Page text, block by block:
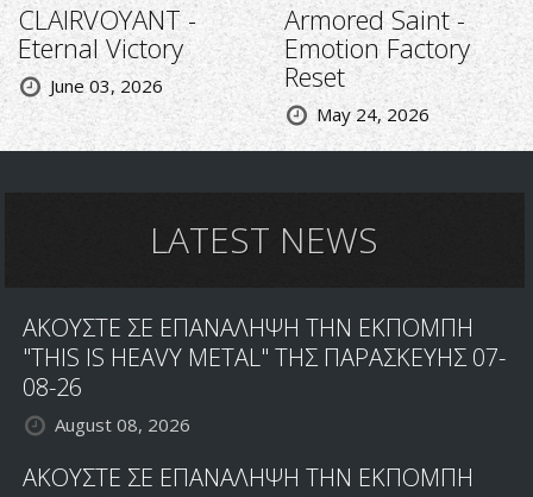
CLAIRVOYANT -
Eternal Victory
June 03, 2026
Armored Saint -
Emotion Factory
Reset
May 24, 2026
LATEST NEWS
ΑΚΟΥΣΤΕ ΣΕ ΕΠΑΝΑΛΗΨΗ ΤΗΝ ΕΚΠΟΜΠΗ
"THIS IS HEAVY METAL" ΤΗΣ ΠΑΡΑΣΚΕΥΗΣ 07-
08-26
August 08, 2026
ΑΚΟΥΣΤΕ ΣΕ ΕΠΑΝΑΛΗΨΗ ΤΗΝ ΕΚΠΟΜΠΗ